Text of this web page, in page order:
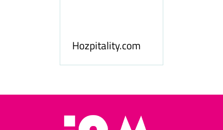
Hozpitality.com